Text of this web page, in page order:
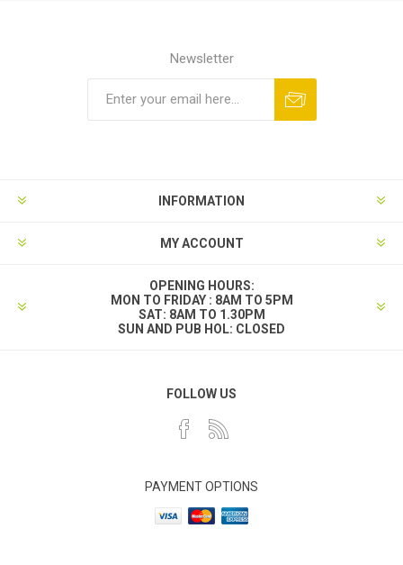
Newsletter
INFORMATION
MY ACCOUNT
OPENING HOURS:
MON TO FRIDAY : 8AM TO 5PM
SAT: 8AM TO 1.30PM
SUN AND PUB HOL: CLOSED
FOLLOW US
PAYMENT OPTIONS